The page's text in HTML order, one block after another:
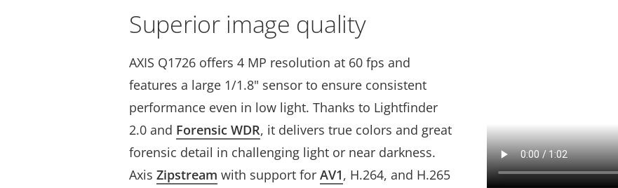
Superior image quality
AXIS Q1726 offers 4 MP resolution at 60 fps and
features a large 1/1.8" sensor to ensure consistent
performance even in low light. Thanks to Lightfinder
2.0 and Forensic WDR, it delivers true colors and great
forensic detail in challenging light or near darkness.
Axis Zipstream with support for AV1, H.264, and H.265